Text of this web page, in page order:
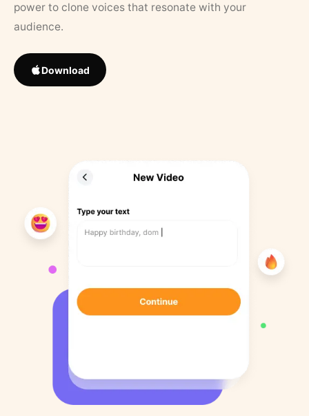
power to clone voices that resonate with your
audience.
Download